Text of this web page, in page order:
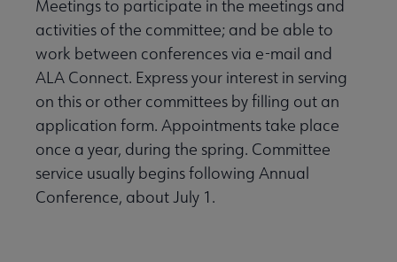
Meetings to participate in the meetings and
activities of the committee; and be able to
work between conferences via e-mail and
ALA Connect. Express your interest in serving
on this or other committees by filling out an
application form. Appointments take place
once a year, during the spring. Committee
service usually begins following Annual
Conference, about July 1.